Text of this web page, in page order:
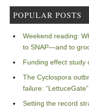
POPULAR POSTS
Weekend reading:
to SNAP—and to
Funding effect study
The Cyclospora
failure: “LettuceGate”
Setting the record